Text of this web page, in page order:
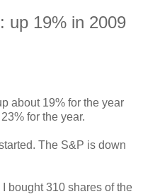
up 19% in 2009
about 19% for the year
for the year.
The S&P is down
I bought 310 shares of the